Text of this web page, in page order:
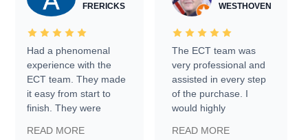
FRERICKS
Had a phenomenal
experience with the
ECT team. They made
it easy from start to
finish. They were
information requests
READ MORE
WESTHOVEN
The ECT team was
very professional and
assisted in every step
of the purchase. I
would highly
Trader to everyone.
READ MORE